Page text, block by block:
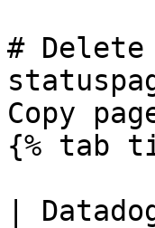
# Delete
Copy
{% tab
|